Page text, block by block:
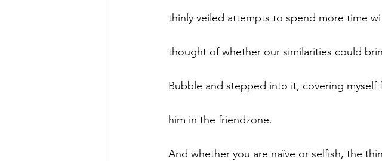
thinly veiled attempts to spend more time
thought of whether our similarities could
Bubble and stepped into it, covering
him in the friendzone.
And whether you are naïve or selfish, the